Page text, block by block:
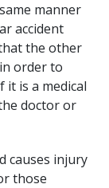
manner
accident
the other
order to
it is a medical
doctor or
causes injury
those